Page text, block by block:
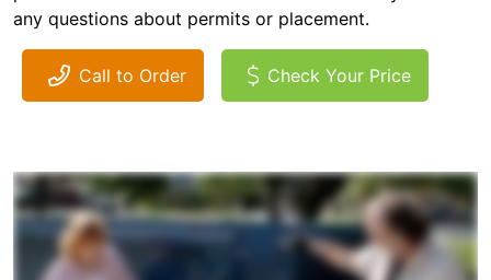
any questions about permits or placement.
Call to Order Check Your Price